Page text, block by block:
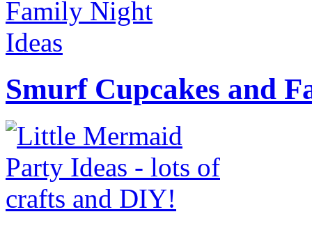
Smurf Cupcakes and